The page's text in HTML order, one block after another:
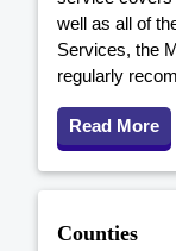
well as all of
Services, the
regularly
Read More
Counties